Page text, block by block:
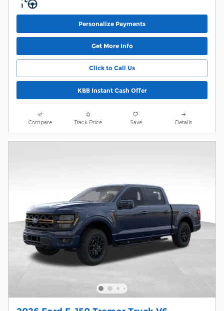
Personalize Payments
Get More Info
Click to Call Us
KBB Instant Cash Offer
Compare Track Price Save Details